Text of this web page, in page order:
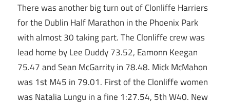
There was another big turn out of Clonliffe Harriers
for the Dublin Half Marathon in the Phoenix Park
with almost 30 taking part. The Clonliffe crew was
lead home by Lee Duddy 73.52, Eamonn Keegan
75.47 and Sean McGarrity in 78.48. Mick McMahon
was 1st M45 in 79.01. First of the Clonliffe women
was Natalia Lungu in a fine 1:27.54, 5th W40. New